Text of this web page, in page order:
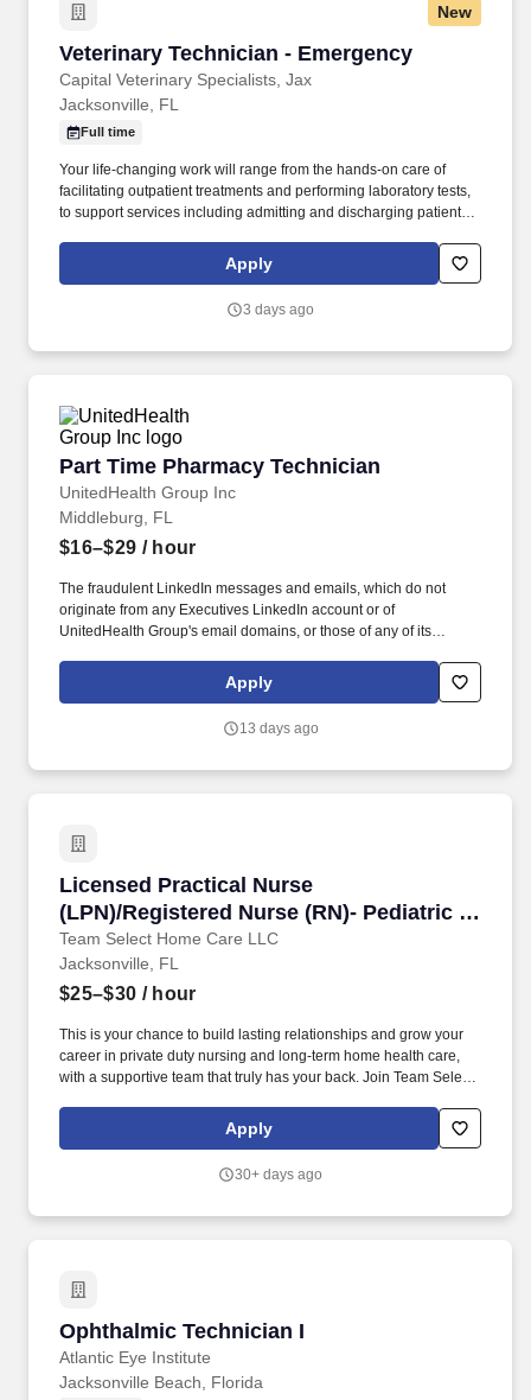
New
Veterinary Technician - Emergency
Capital Veterinary Specialists, Jax
Veterinary Technician - Emergency
Jacksonville, FL
Full time
Your life-changing work will range from the hands-on care of
facilitating outpatient treatments and performing laboratory tests,
to support services including admitting and discharging patients.
full-pay parental leave, bereavement to grieve both humans and
pets, and time off for new pet adoptions.
Apply
3 days ago
Part Time Pharmacy Technician
UnitedHealth Group Inc
Part Time Pharmacy Technician
Middleburg, FL
$16–$29 / hour
The fraudulent LinkedIn messages and emails, which do not
originate from any Executives LinkedIn account or of
UnitedHealth Group's email domains, or those of any of its
meeting, offers a work from home job at Optum, emails an
application, sends a fake check by next day delivery through
Working as part of a coordinated care team, we partner with
Apply
13 days ago
Licensed Practical Nurse
(LPN)/Registered Nurse (RN)- Pediatric &
Adult Home Health | Private Duty Nursing
/ Nights
Team Select Home Care LLC
Licensed Practical Nurse (LPN)/Registered
Jacksonville, FL
$25–$30 / hour
This is your chance to build lasting relationships and grow your
career in private duty nursing and long-term home health care,
with a supportive team that truly has your back. Join Team Select
and/or adult patients with complex medical needs in the comfort
Apply
30+ days ago
Ophthalmic Technician I
Atlantic Eye Institute
Ophthalmic Technician I
Jacksonville Beach, Florida